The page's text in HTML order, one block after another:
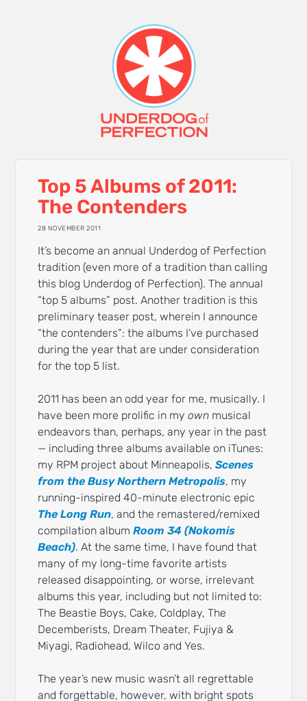
Top 5 Albums of 2011:
The Contenders
28 NOVEMBER 2011
It’s become an annual Underdog of Perfection
tradition (even more of a tradition than calling
this blog Underdog of Perfection). The annual
“top 5 albums” post. Another tradition is this
preliminary teaser post, wherein I announce
“the contenders”: the albums I’ve purchased
during the year that are under consideration
for the top 5 list.
2011 has been an odd year for me, musically. I
have been more prolific in myown musical
endeavors than, perhaps, any year in the past
— including three albums available on iTunes:
my RPM project about Minneapolis,Scenes
from the Busy Northern Metropolis, my
running-inspired 40-minute electronic epic
The Long Run, and the remastered/remixed
compilation albumRoom 34 (Nokomis
Beach). At the same time, I have found that
many of my long-time favorite artists
released disappointing, or worse, irrelevant
albums this year, including but not limited to:
The Beastie Boys, Cake, Coldplay, The
Decemberists, Dream Theater, Fujiya &
Miyagi, Radiohead, Wilco and Yes.
The year’s new music wasn’t all regrettable
and forgettable, however, with bright spots